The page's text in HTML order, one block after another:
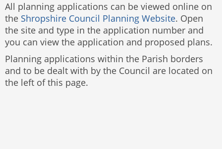
All planning applications can be viewed online on
the Shropshire Council Planning Website. Open
the site and type in the application number and
you can view the application and proposed plans.
Planning applications within the Parish borders
and to be dealt with by the Council are located on
the left of this page.